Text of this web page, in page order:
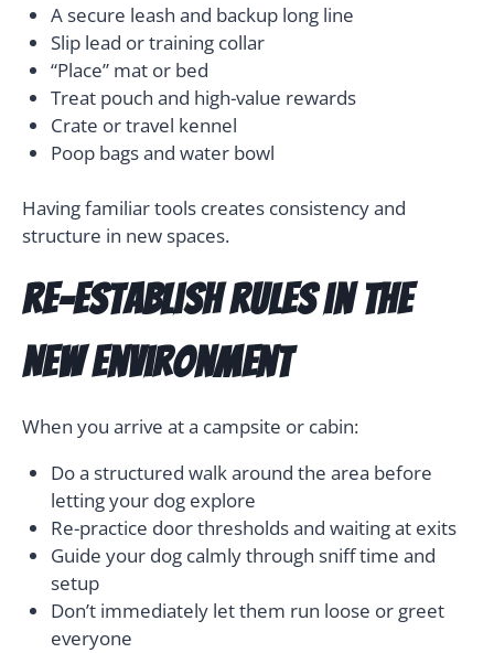
A secure leash and backup long line
Slip lead or training collar
“Place” mat or bed
Treat pouch and high-value rewards
Crate or travel kennel
Poop bags and water bowl
Having familiar tools creates consistency and
structure in new spaces.
Re-Establish Rules in the
New Environment
When you arrive at a campsite or cabin:
Do a structured walk around the area before
letting your dog explore
Re-practice door thresholds and waiting at exits
Guide your dog calmly through sniff time and
setup
Don’t immediately let them run loose or greet
everyone